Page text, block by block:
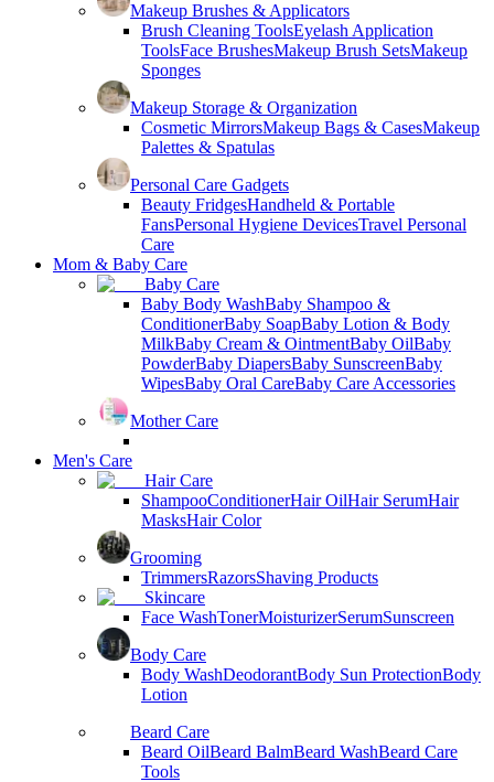
Makeup Brushes & Applicators
Brush Cleaning ToolsEyelash Application
ToolsFace BrushesMakeup Brush SetsMakeup
Sponges
Makeup Storage & Organization
Cosmetic MirrorsMakeup Bags & CasesMakeup
Palettes & Spatulas
Personal Care Gadgets
Beauty FridgesHandheld & Portable
FansPersonal Hygiene DevicesTravel Personal
Care
Mom & Baby Care
Baby Care
Baby Body WashBaby Shampoo &
ConditionerBaby SoapBaby Lotion & Body
MilkBaby Cream & OintmentBaby OilBaby
PowderBaby DiapersBaby SunscreenBaby
WipesBaby Oral CareBaby Care Accessories
Mother Care
Men's Care
Hair Care
ShampooConditionerHair OilHair SerumHair
MasksHair Color
Grooming
TrimmersRazorsShaving Products
Skincare
Face WashTonerMoisturizerSerumSunscreen
Body Care
Body WashDeodorantBody Sun ProtectionBody
Lotion
Beard Care
Beard OilBeard BalmBeard WashBeard Care
Tools